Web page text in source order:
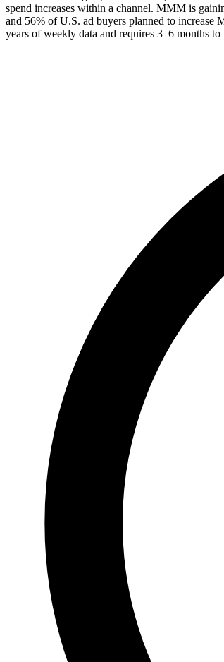
spend increases within a channel. MMM is
and 56% of U.S. ad buyers planned to
years of weekly data and requires 3–6 months